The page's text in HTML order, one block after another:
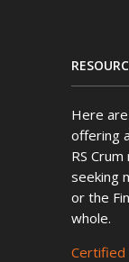
Here
offering
RS
seeking
or the
whole.
Certified